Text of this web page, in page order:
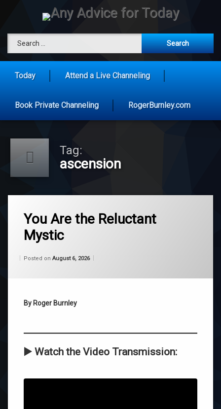
Any Advice
Search for:
Today Attend a Live Channeling
Book Private Channeling RogerBurnley.com
Tag:
ascension
You Are the Reluctant
Mystic
Posted on August 6, 2026
By Roger Burnley
▶️ Watch the Video Transmission:
ascension
belief
channeling
self-
wilhelm
Comment